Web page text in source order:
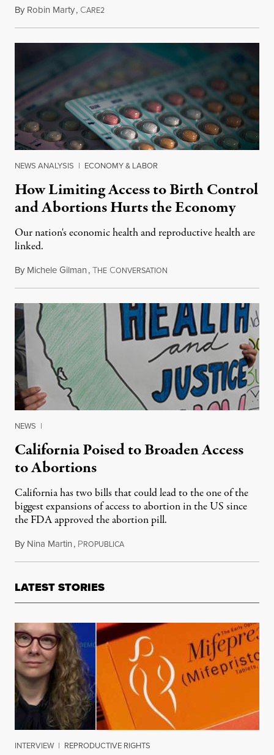
By Robin Marty, CARE2May 1, 2017
NEWS ANALYSIS | ECONOMY & LABOR
How Limiting Access to Birth Control
and Abortions Hurts the Economy
Our nation's economic health and reproductive health are
linked.
By Michele Gilman,THE CONVERSATION
NEWS |
California Poised to Broaden Access
to Abortions
California has two bills that could lead to the one of the
biggest expansions of access to abortion in the US since
the FDA approved the abortion pill.
By Nina Martin, PROPUBLICAOctober 3, 2013
LATEST STORIES
INTERVIEW | REPRODUCTIVE RIGHTS